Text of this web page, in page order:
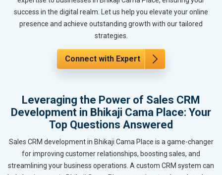
success in the digital realm. Let us help you elevate your online
presence and achieve outstanding growth with our tailored
strategies.
Connect with Expert
Leveraging the Power of Sales CRM
Development in Bhikaji Cama Place: Your
Top Questions Answered
Sales CRM development in Bhikaji Cama Place is a game-changer
for improving customer relationships, boosting sales, and
streamlining your business operations. A custom CRM system can